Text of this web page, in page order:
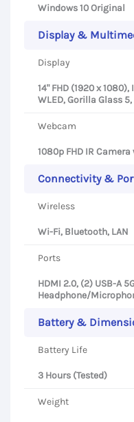
Windows 10 Original
Display &
Display
14" FHD (1920 x
WLED, Gorilla Glass
Webcam
1080p FHD IR
Connectivity &
Wireless
Wi-Fi, Bluetooth, LAN
Ports
HDMI 2.0, (2) USB-A
Headphone/
Battery &
Battery Life
3 Hours (Tested)
Weight